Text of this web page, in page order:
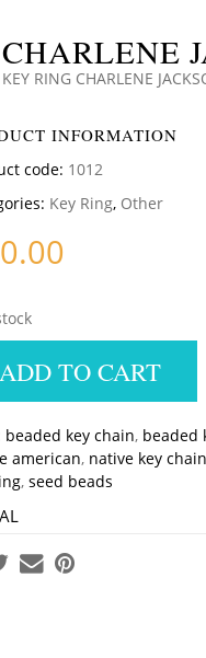
RING CHARLENE
INFORMATION
code: 1012
Key Ring, Other
ADD TO CART
beaded key chain, beaded
american, native key chain
, seed beads